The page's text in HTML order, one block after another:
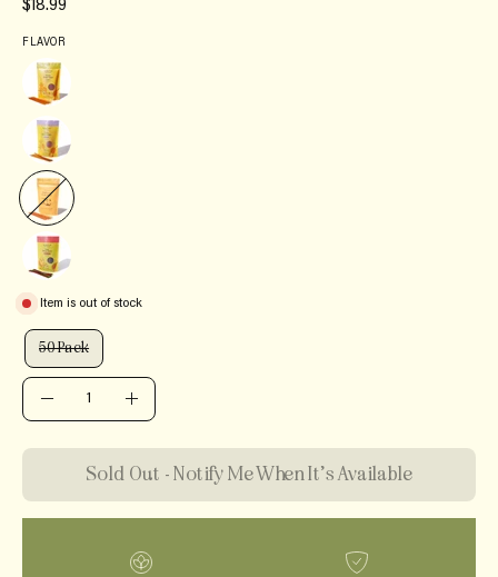
$18.99
FLAVOR
Item is out of stock
QUANTITY
50 Pack
QUANTITY
Quantity
Increase
Sold Out - Notify Me When It’s Available